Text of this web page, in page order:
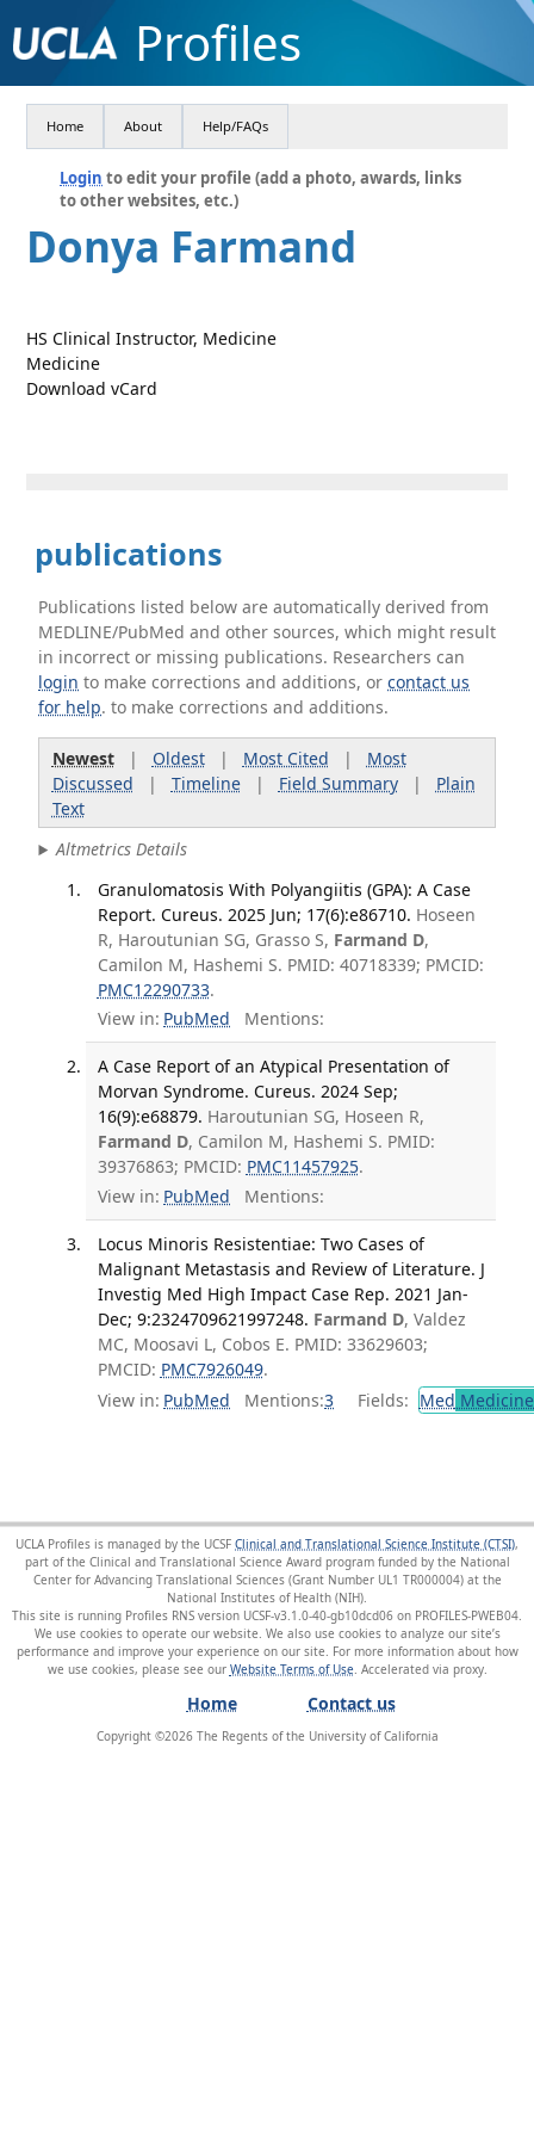
Profiles
Home About Help/FAQs
Login to edit your profile (add a photo, awards, links
to other websites, etc.)
Donya Farmand
HS Clinical Instructor, Medicine
Medicine
Download vCard
publications
Publications listed below are automatically derived from
MEDLINE/PubMed and other sources, which might result
in incorrect or missing publications. Researchers can
login to make corrections and additions, orcontact us
for help. to make corrections and additions.
Newest| Oldest| Most Cited | Most
Discussed | Timeline| Field Summary| Plain
Text
Altmetrics Details
Granulomatosis With Polyangiitis (GPA): A Case
Report. Cureus. 2025 Jun; 17(6):e86710. Hoseen
R, Haroutunian SG, Grasso S, Farmand D,
Camilon M, Hashemi S. PMID: 40718339; PMCID:
PMC12290733.
View in: PubMed Mentions:
A Case Report of an Atypical Presentation of
Morvan Syndrome. Cureus. 2024 Sep;
16(9):e68879. Haroutunian SG, Hoseen R,
Farmand D, Camilon M, Hashemi S. PMID:
39376863; PMCID: PMC11457925.
View in: PubMed Mentions:
Locus Minoris Resistentiae: Two Cases of
Malignant Metastasis and Review of Literature. J
Investig Med High Impact Case Rep. 2021 Jan-
Dec; 9:2324709621997248. Farmand D, Valdez
MC, Moosavi L, Cobos E. PMID: 33629603;
PMCID: PMC7926049.
View in: PubMed Mentions:3 Fields: Med
UCLA Profiles is managed by the UCSF Clinical and Translational Science Institute (CTSI),
part of the Clinical and Translational Science Award program funded by the National
Center for Advancing Translational Sciences (Grant Number UL1 TR000004) at the
National Institutes of Health (NIH).
This site is running Profiles RNS version UCSF-v3.1.0-40-gb10dcd06 on PROFILES-PWEB04
We use cookies to operate our website. We also use cookies to analyze our site’s
performance and improve your experience on our site. For more information about how
we use cookies, please see our Website Terms of Use
Home Contact us
Copyright ©2026The Regents of the University of California